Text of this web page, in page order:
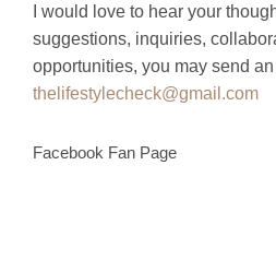
I would love to hear your
suggestions, inquiries,
opportunities, you may send
thelifestylecheck@gmail.com
Facebook Fan Page